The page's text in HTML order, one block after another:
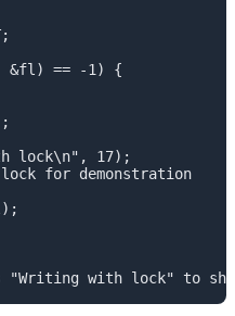
&fl) == -1) {
lock\n", 17);
for demonstration